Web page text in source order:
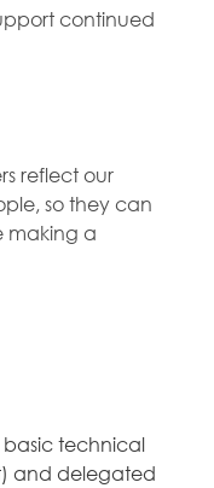
continued
reflect our
so they can
making a
basic technical
and delegated